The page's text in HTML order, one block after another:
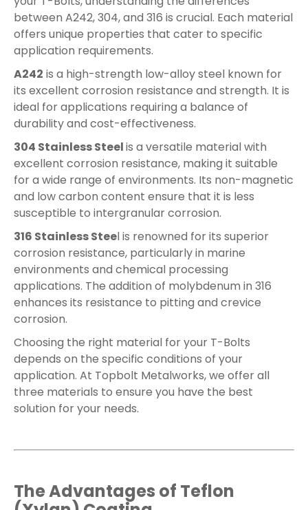
between A242, 304, and 316 is crucial. Each material
offers unique properties that cater to specific
application requirements.
A242 is a high-strength low-alloy steel known for
its excellent corrosion resistance and strength. It is
ideal for applications requiring a balance of
durability and cost-effectiveness.
304 Stainless Steelis a versatile material with
excellent corrosion resistance, making it suitable
for a wide range of environments. Its non-magnetic
and low carbon content ensure that it is less
susceptible to intergranular corrosion.
316 Stainless Steel is renowned for its superior
corrosion resistance, particularly in marine
environments and chemical processing
applications. The addition of molybdenum in 316
enhances its resistance to pitting and crevice
corrosion.
Choosing the right material for your T-Bolts
depends on the specific conditions of your
application. At Topbolt Metalworks, we offer all
three materials to ensure you have the best
solution for your needs.
The Advantages of Teflon